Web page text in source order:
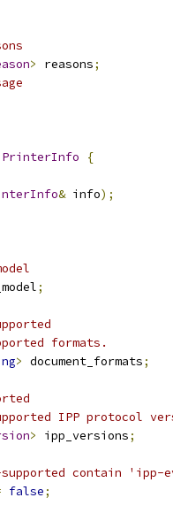
> reasons;
PrinterInfo
{
& info);
;
formats.
> document_formats;
IPP protocol
> ipp_versions;
contain 'ipp-
false;